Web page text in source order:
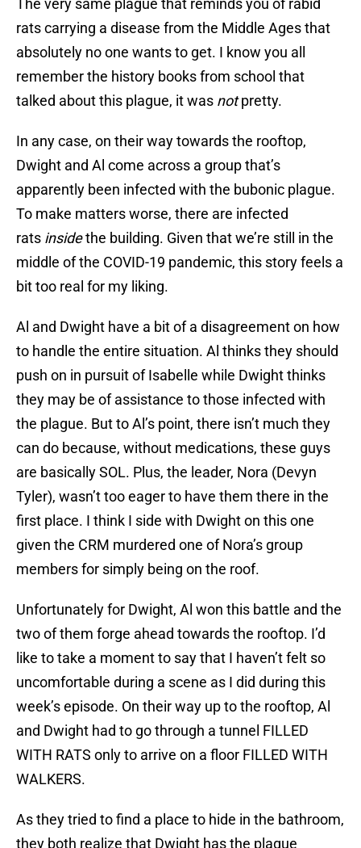
The very same plague that reminds you of rabid
rats carrying a disease from the Middle Ages that
absolutely no one wants to get. I know you all
remember the history books from school that
talked about this plague, it was notpretty.
In any case, on their way towards the rooftop,
Dwight and Al come across a group that’s
apparently been infected with the bubonic plague.
To make matters worse, there are infected
rats insidethe building. Given that we’re still in the
middle of the COVID-19 pandemic, this story feels a
bit too real for my liking.
Al and Dwight have a bit of a disagreement on how
to handle the entire situation. Al thinks they should
push on in pursuit of Isabelle while Dwight thinks
they may be of assistance to those infected with
the plague. But to Al’s point, there isn’t much they
can do because, without medications, these guys
are basically SOL. Plus, the leader, Nora (Devyn
Tyler), wasn’t too eager to have them there in the
first place. I think I side with Dwight on this one
given the CRM murdered one of Nora’s group
members for simply being on the roof.
Unfortunately for Dwight, Al won this battle and the
two of them forge ahead towards the rooftop. I’d
like to take a moment to say that I haven’t felt so
uncomfortable during a scene as I did during this
week’s episode. On their way up to the rooftop, Al
and Dwight had to go through a tunnel FILLED
WITH RATS only to arrive on a floor FILLED WITH
WALKERS.
As they tried to find a place to hide in the bathroom,
they both realize that Dwight has the plague